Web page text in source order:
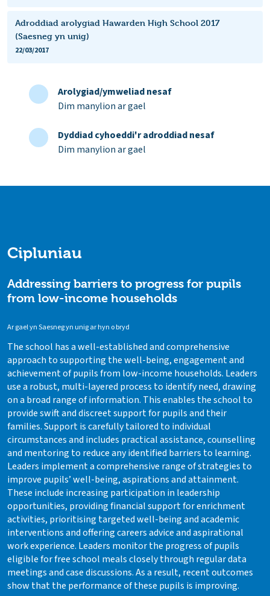
Adroddiad arolygiad Hawarden High School 2017
(Saesneg yn unig)
22/03/2017
Arolygiad/ymweliad nesaf
Dim manylion ar gael
Dyddiad cyhoeddi'r adroddiad nesaf
Dim manylion ar gael
Cipluniau
Addressing barriers to progress for pupils
from low-income households
Ar gael yn Saesneg yn unig ar hyn o bryd
The school has a well-established and comprehensive
approach to supporting the well-being, engagement and
achievement of pupils from low-income households. Leaders
use a robust, multi-layered process to identify need, drawing
on a broad range of information. This enables the school to
provide swift and discreet support for pupils and their
families. Support is carefully tailored to individual
circumstances and includes practical assistance, counselling
and mentoring to reduce any identified barriers to learning.
Leaders implement a comprehensive range of strategies to
improve pupils’ well-being, aspirations and attainment.
These include increasing participation in leadership
opportunities, providing financial support for enrichment
activities, prioritising targeted well-being and academic
interventions and offering careers advice and aspirational
work experience. Leaders monitor the progress of pupils
eligible for free school meals closely through regular data
meetings and case discussions. As a result, recent outcomes
show that the performance of these pupils is improving.